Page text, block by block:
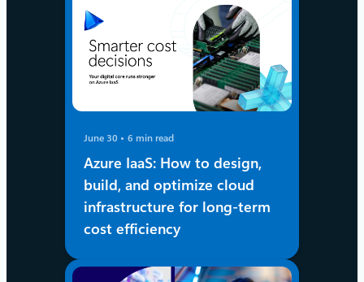
June 30 6 min read
Azure IaaS: How to design,
build, and optimize cloud
infrastructure for long-term
cost efficiency